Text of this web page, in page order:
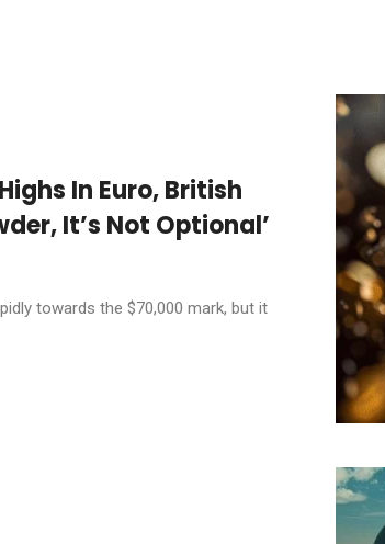
In Euro, British
It’s Not Optional’
towards the $70,000 mark, but it